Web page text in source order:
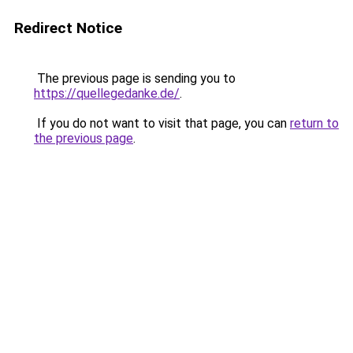
Redirect Notice
The previous page is sending you to
https://quellegedanke.de/.
If you do not want to visit that page, you can return to
the previous page.